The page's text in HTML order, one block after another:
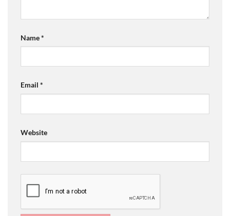
Name*
Email *
Website